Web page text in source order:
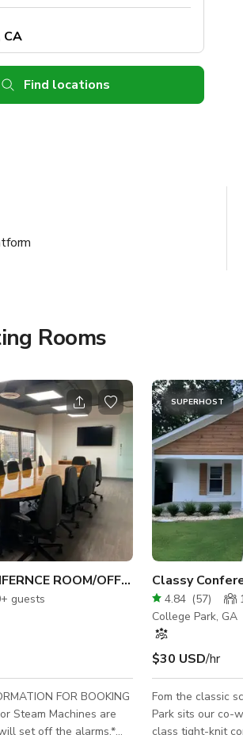
Find locations
Rooms
Suite 500: CONFERNCE ROOM/OFFICES 10,000SF(LAX)
guests
FOR BOOKING
Steam Machines are
set off the alarms.*
SUPERHOST
4.84 (57)
College Park, GA
$30 USD/hr
Fom the classic
Park sits our co-
class tight-knit